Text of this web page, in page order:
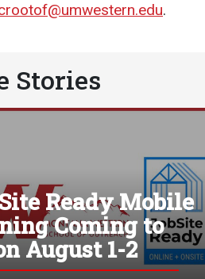
.
Stories
Ready Mobile
Coming to
August 1-2